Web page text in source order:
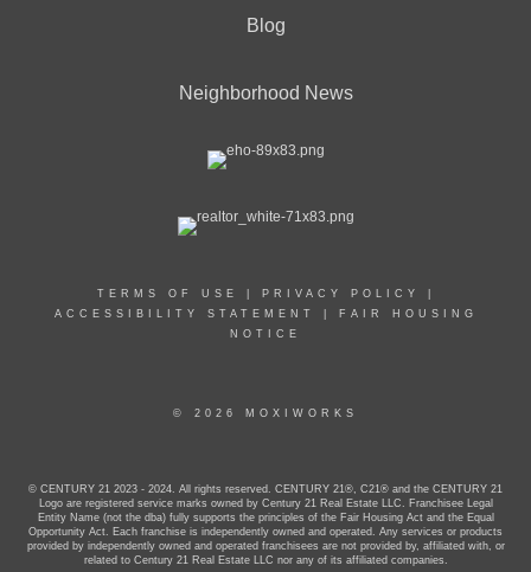
Blog
Neighborhood News
TERMS OF USE PRIVACY POLICY
ACCESSIBILITY STATEMENT
FAIR HOUSING
NOTICE
© 2026 MOXIWORKS
© CENTURY 21 2023 - 2024. All rights reserved. CENTURY 21®, C21® and the CENTURY 21
Logo are registered service marks owned by Century 21 Real Estate LLC. Franchisee Legal
Entity Name (not the dba) fully supports the principles of the Fair Housing Act and the Equal
Opportunity Act. Each franchise is independently owned and operated. Any services or products
provided by independently owned and operated franchisees are not provided by, affiliated with, or
related to Century 21 Real Estate LLC nor any of its affiliated companies.